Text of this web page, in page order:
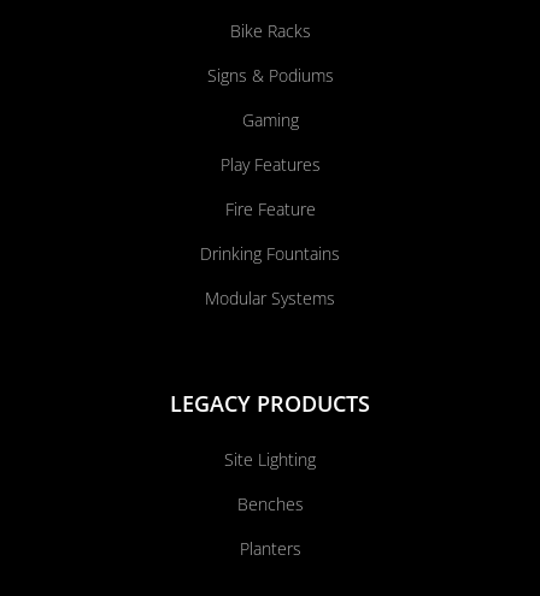
Bike Racks
Signs & Podiums
Gaming
Play Features
Fire Feature
Drinking Fountains
Modular Systems
LEGACY PRODUCTS
Site Lighting
Benches
Planters